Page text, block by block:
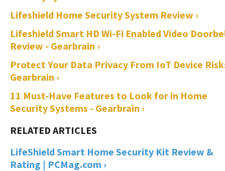
Lifeshield Home Security System Review ›
Lifeshield Smart HD Wi-Fi Enabled Video
Review - Gearbrain ›
Protect Your Data Privacy From IoT Device
Gearbrain ›
11 Must-Have Features to Look for in Home
Security Systems - Gearbrain ›
LifeShield Smart Home Security Kit Review &
Rating | PCMag.com ›